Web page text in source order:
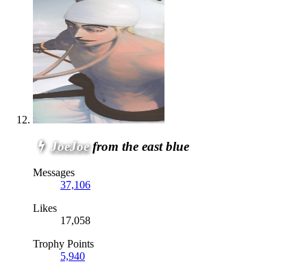
JoeJoe from the east blue
Messages
37,106
Likes
17,058
Trophy Points
5,940